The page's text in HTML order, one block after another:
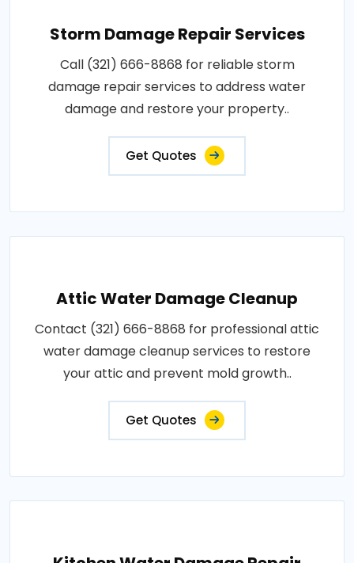
Storm Damage Repair Services
Call (321) 666-8868 for reliable storm
damage repair services to address water
damage and restore your property..
Get Quotes
Attic Water Damage Cleanup
Contact (321) 666-8868 for professional attic
water damage cleanup services to restore
your attic and prevent mold growth..
Get Quotes